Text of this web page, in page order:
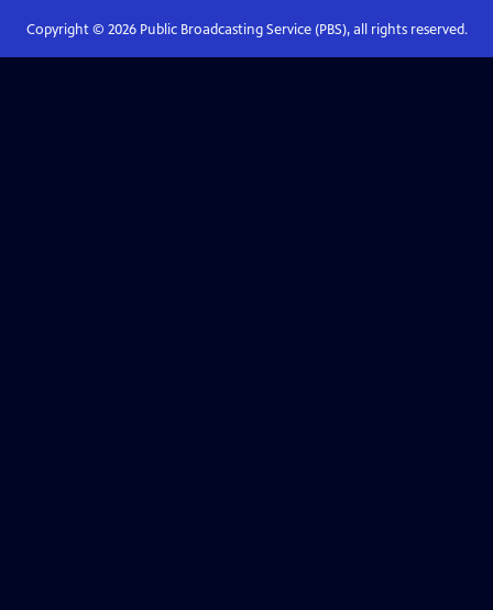
Copyright © 2026Public Broadcasting Service (PBS), all rights reserved.